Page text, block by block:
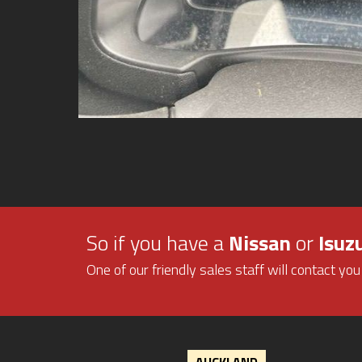
So if you have a Nissan or
One of our friendly sales staff will contact